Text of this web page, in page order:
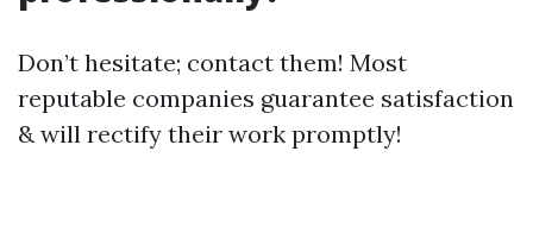
Don’t hesitate; contact them! Most
reputable companies guarantee satisfaction
& will rectify their work promptly!